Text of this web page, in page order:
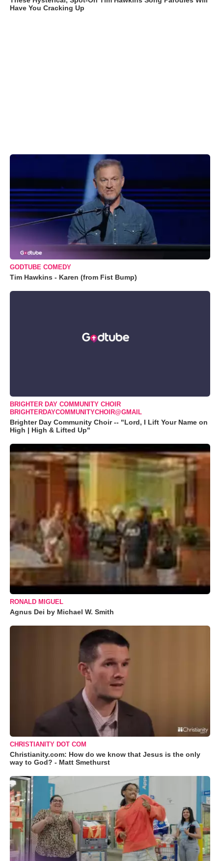
Have You Cracking Up
GODTUBE COMEDY
Tim Hawkins - Karen (from Fist Bump)
BRIGHTER DAY COMMUNITY CHOIR
BRIGHTERDAYCOMMUNITYCHOIR@GMAIL
Brighter Day Community Choir -- "Lord, I Lift Your Name on
High | High & Lifted Up"
RONALD MIGUEL
Agnus Dei by Michael W. Smith
CHRISTIANITY DOT COM
Christianity.com: How do we know that Jesus is the only
way to God? - Matt Smethurst